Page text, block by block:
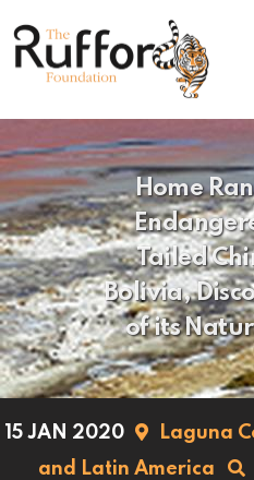
Home
Tailed
Bolivia,
of its
15 JAN 2020 Laguna
and Latin America